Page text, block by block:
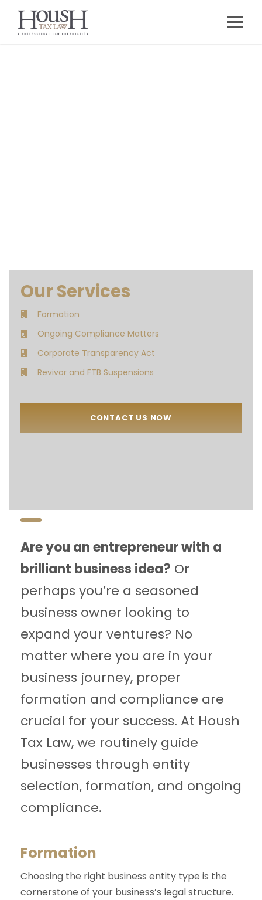
Our Services
Formation
Ongoing Compliance Matters
Corporate Transparency Act
Revivor and FTB Suspensions
CONTACT US NOW
Are you an entrepreneur with a
brilliant business idea? Or
perhaps you’re a seasoned
business owner looking to
expand your ventures? No
matter where you are in your
business journey, proper
formation and compliance are
crucial for your success. At Housh
Tax Law, we routinely guide
businesses through entity
selection, formation, and ongoing
compliance.
Formation
Choosing the right business entity type is the
cornerstone of your business’s legal structure.